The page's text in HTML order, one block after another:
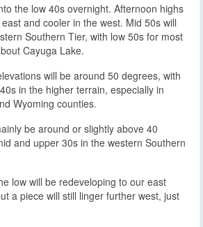
the low 40s overnight. Afternoon highs
and cooler in the west. Mid 50s will
Southern Tier, with low 50s for most
Cayuga Lake.
will be around 50 degrees, with
in the higher terrain, especially in
Wyoming counties.
be around or slightly above 40
and upper 30s in the western Southern
low will be redeveloping to our east
a piece will still linger further west, just